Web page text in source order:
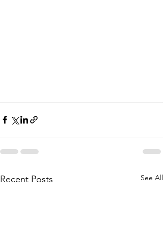
Recent Posts See All